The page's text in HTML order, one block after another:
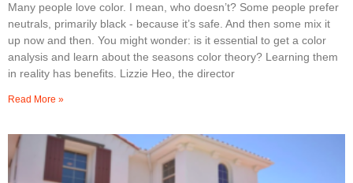
Many people love color. I mean, who doesn’t? Some people prefer
neutrals, primarily black - because it’s safe. And then some mix it
up now and then. You might wonder: is it essential to get a color
analysis and learn about the seasons color theory? Learning them
in reality has benefits. Lizzie Heo, the director
Read More »